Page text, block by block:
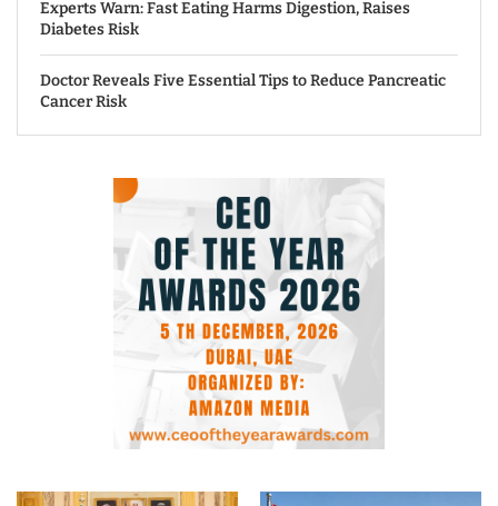
Experts Warn: Fast Eating Harms Digestion, Raises
Diabetes Risk
Doctor Reveals Five Essential Tips to Reduce Pancreatic
Cancer Risk